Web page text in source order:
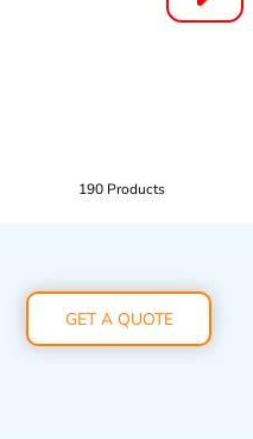
190 Products
GET A QUOTE